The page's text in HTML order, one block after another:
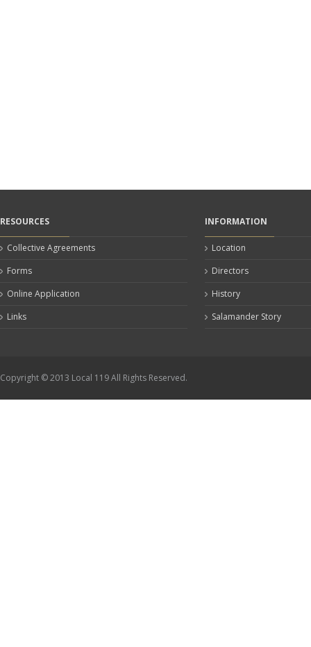
RESOURCES
Collective Agreements
Forms
Online Application
Links
INFORMATION
Location
Directors
History
Salamander Story
Copyright © 2013 Local 119 All Rights Reserved.